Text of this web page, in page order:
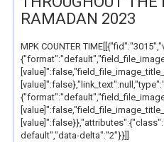
RAMADAN 2023
MPK COUNTER
default","data-delta":"2"}}]]